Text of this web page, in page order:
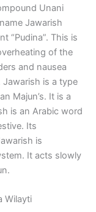
Unani
Jawarish
“Pudina”. This is
of the
and nausea
Jawarish is a type
Majun’s. It is a
is an Arabic word
Its
is
It acts slowly
Wilayti